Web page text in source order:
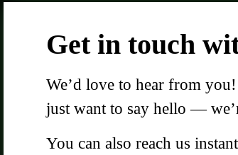
Get in touch
We’d love to hear from
just want to say hello —
You can also reach us